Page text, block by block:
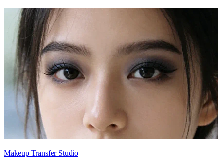
Makeup Transfer Studio